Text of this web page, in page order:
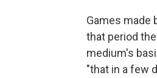
Games made
that period
medium's
"that in a few